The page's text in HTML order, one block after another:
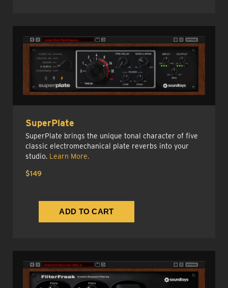
SuperPlate
SuperPlate brings the unique tonal character of five
classic electromechanical plate reverbs into your
studio. Learn More.
$149